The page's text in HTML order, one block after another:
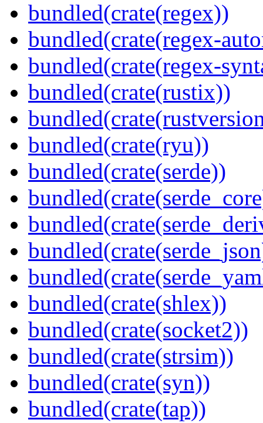
bundled(crate(regex))
bundled(crate(regex-
bundled(crate(regex-
bundled(crate(rustix))
bundled(crate(ryu))
bundled(crate(serde))
bundled(crate(shlex))
bundled(crate(socket2))
bundled(crate(strsim))
bundled(crate(syn))
bundled(crate(tap))